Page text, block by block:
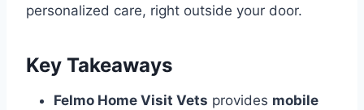
personalized care, right outside your door.
Key Takeaways
Felmo Home Visit Vets provides mobile